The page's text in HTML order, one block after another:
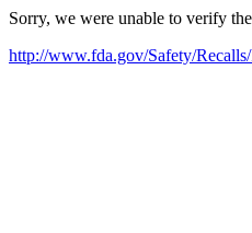
Sorry, we were unable to verify
http://www.fda.gov/Safety/